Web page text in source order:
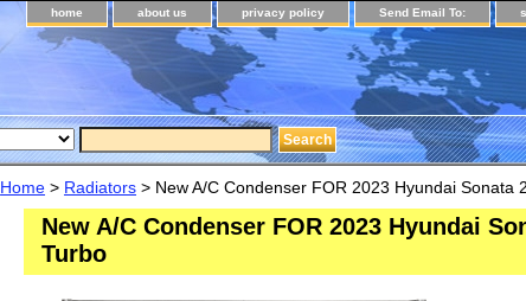
home about us privacy policy Send Email To:
Home > Radiators > New A/C Condenser FOR 2023 Hyundai Sonata
New A/C Condenser FOR 2023 Hyundai
Turbo